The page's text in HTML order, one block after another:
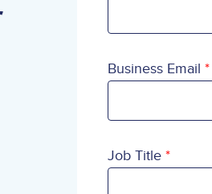
Business Email
Job Title